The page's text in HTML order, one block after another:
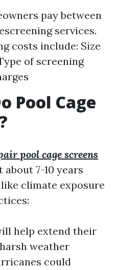
pay between
services.
costs include: Size
of screening
Pool Cage
pool cage screens
7-10 years
climate exposure
help extend their
weather
could